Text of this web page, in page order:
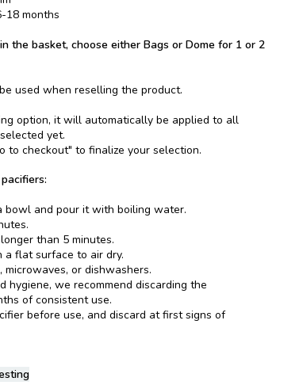
18 months
the basket, choose either Bags or Dome for 1 or 2
used when reselling the product.
option, it will automatically be applied to all
yet.
to checkout" to finalize your selection.
bowl and pour it with boiling water.
than 5 minutes.
a flat surface to air dry.
microwaves, or dishwashers.
hygiene, we recommend discarding the
of consistent use.
before use, and discard at first signs of